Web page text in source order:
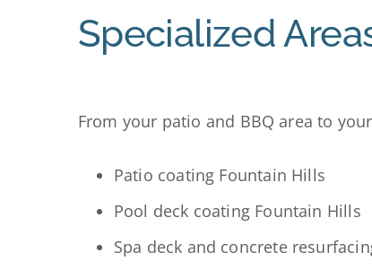
Specialized
From your patio and BBQ area to
Patio coating Fountain Hills
Pool deck coating Fountain Hills
Spa deck and concrete